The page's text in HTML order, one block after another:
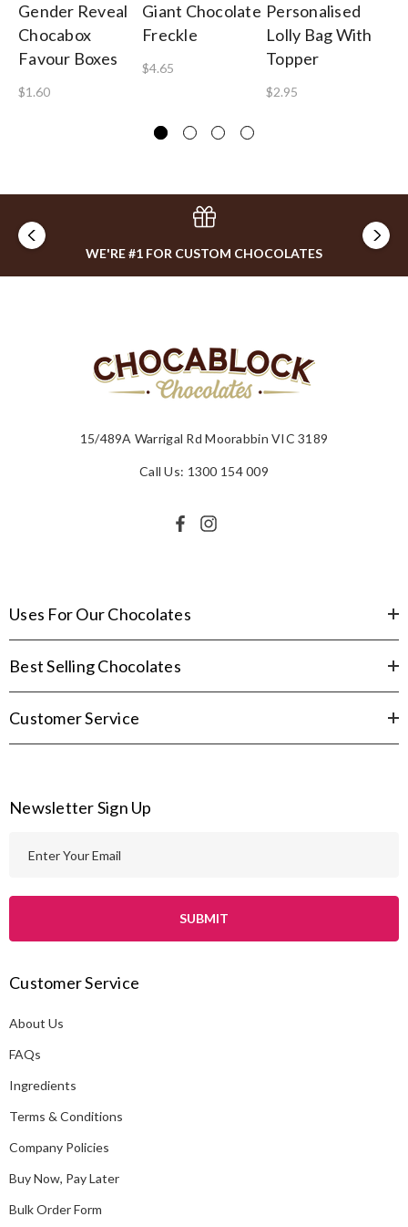
Gender Reveal
Chocabox
Favour Boxes
$1.60
Giant Chocolate
Freckle
$4.65
Personalised
Lolly Bag With
Topper
$2.95
WE'RE #1 FOR CUSTOM CHOCOLATES
15/489A Warrigal Rd Moorabbin VIC 3189
Call Us: 1300 154 009
Uses For Our Chocolates
Best Selling Chocolates
Customer Service
Newsletter Sign Up
l
d
r
e
s
Customer Service
About Us
FAQs
Ingredients
Terms & Conditions
Company Policies
Buy Now, Pay Later
Bulk Order Form